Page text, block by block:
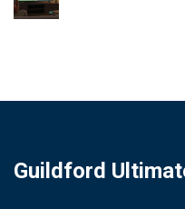
Guildford